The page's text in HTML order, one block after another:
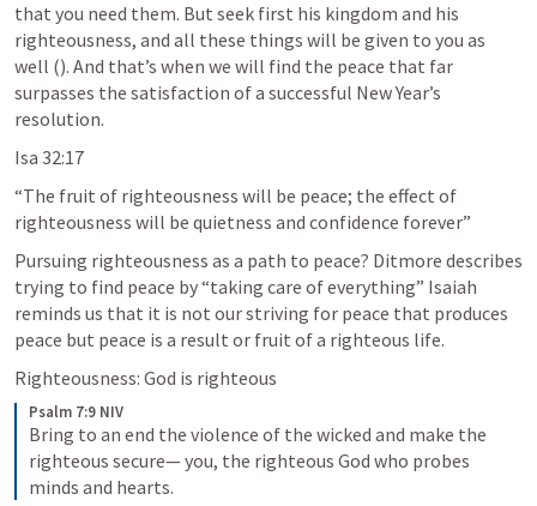
that you need them. But seek first his kingdom and his
righteousness, and all these things will be given to you as
well (). And that’s when we will find the peace that far
surpasses the satisfaction of a successful New Year’s
resolution.
Isa 32:17
“The fruit of righteousness will be peace; the effect of
righteousness will be quietness and confidence forever”
Pursuing righteousness as a path to peace? Ditmore describes
trying to find peace by “taking care of everything” Isaiah
reminds us that it is not our striving for peace that produces
peace but peace is a result or fruit of a righteous life.
Righteousness: God is righteous
Psalm 7:9 NIV
Bring to an end the violence of the wicked and make the
righteous secure— you, the righteous God who probes
minds and hearts.